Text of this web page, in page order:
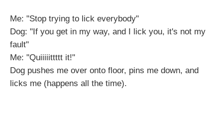
Me: "Stop trying to lick everybody"
Dog: "If you get in my way, and I lick you, it's not my
fault"
Me: "Quiiiiittttt it!"
Dog pushes me over onto floor, pins me down, and
licks me (happens all the time).